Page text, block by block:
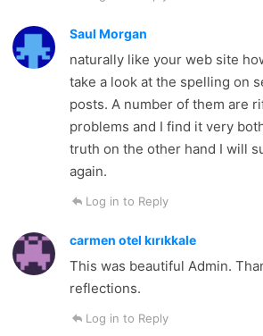
Saul Morgan
naturally like your web site
take a look at the spelling on
posts. A number of them are
problems and I find it very
truth on the other hand I will
again.
Log in to Reply
carmen otel kırıkkale
This was beautiful Admin.
reflections.
Log in to Reply